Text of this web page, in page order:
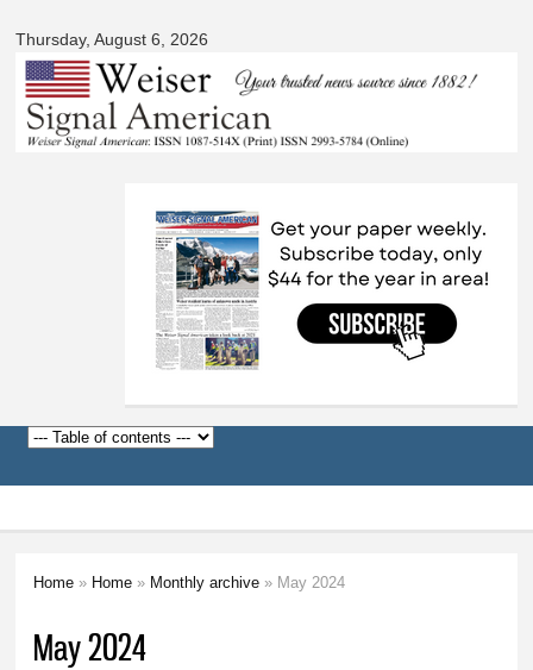
main
Thursday, August 6, 2026
American
Home » Home » Monthly archive » May 2024
May 2024